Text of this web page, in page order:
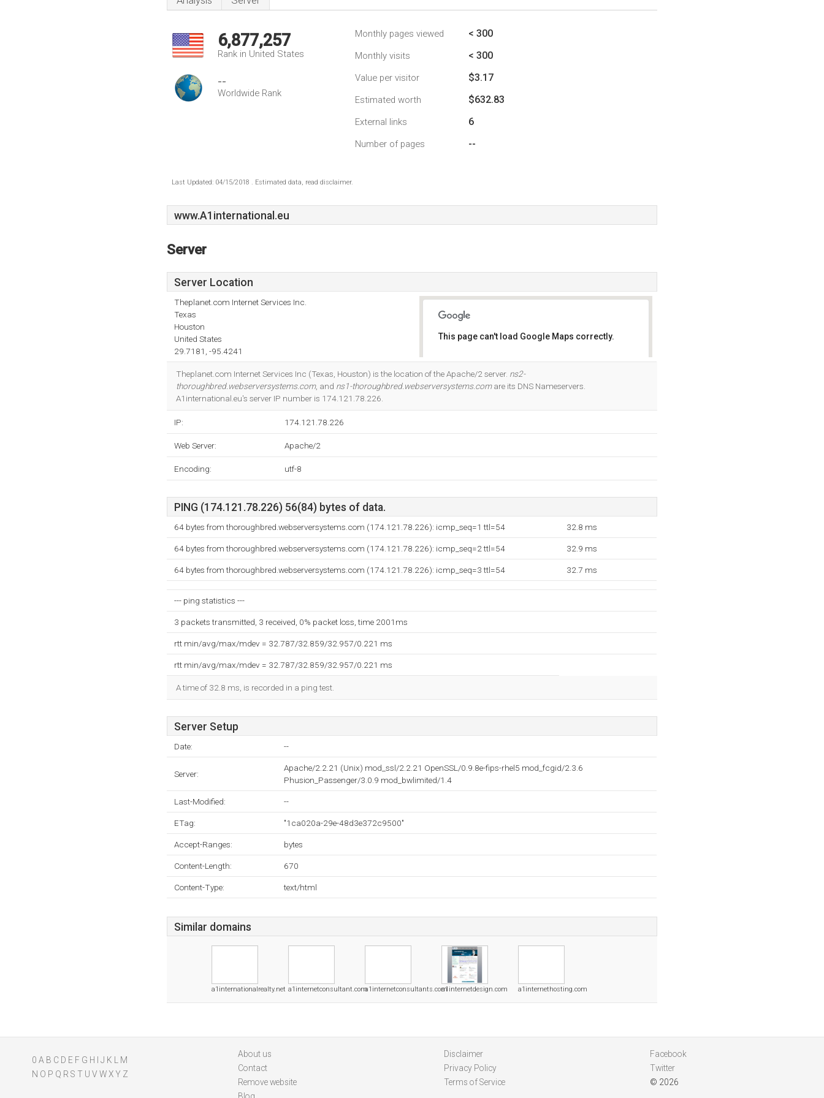
6,877,257
Rank in United States
--
Worldwide Rank
Monthly pages viewed < 300
Monthly visits < 300
Value per visitor $3.17
Estimated worth $632.83
External links 6
Number of pages --
Last Updated: 04/15/2018 . Estimated data, read disclaimer.
www.A1international.eu
Server
Server Location
Theplanet.com Internet Services Inc.
Texas
Houston
United States
29.7181, -95.4241
This page can't load Google Maps correctly.
Theplanet.com Internet Services Inc (Texas, Houston) is the location of the Apache/2 server. ns2-
thoroughbred.webserversystems.com, and ns1-thoroughbred.webserversystems.comare its DNS Nameservers.
A1international.eu's server IP number is 174.121.78.226.
IP: 174.121.78.226
Web Server: Apache/2
Encoding: utf-8
PING (174.121.78.226) 56(84) bytes of data.
64 bytes from thoroughbred.webserversystems.com (174.121.78.226): icmp_seq=1 ttl=54 32.8 ms
64 bytes from thoroughbred.webserversystems.com (174.121.78.226): icmp_seq=2 ttl=54 32.9 ms
64 bytes from thoroughbred.webserversystems.com (174.121.78.226): icmp_seq=3 ttl=54 32.7 ms
--- ping statistics ---
3 packets transmitted, 3 received, 0% packet loss, time 2001ms
rtt min/avg/max/mdev = 32.787/32.859/32.957/0.221 ms
rtt min/avg/max/mdev = 32.787/32.859/32.957/0.221 ms
A time of 32.8 ms, is recorded in a ping test.
Server Setup
Date: --
Server:
Apache/2.2.21 (Unix) mod_ssl/2.2.21 OpenSSL/0.9.8e-fips-rhel5 mod_fcgid/2.3.6
Phusion_Passenger/3.0.9 mod_bwlimited/1.4
Last-Modified: --
ETag: "1ca020a-29e-48d3e372c9500"
Accept-Ranges: bytes
Content-Length: 670
Content-Type: text/html
Similar domains
a1internationalrealty.net a1internetconsultant.coma1internetconsultants.coma1internetdesign.com a1internethosting.com
0 A B C D E F G H J K
M
N O P Q R S T U V WXY Z
About us
Contact
Remove website
Disclaimer
Privacy Policy
Terms of Service
Facebook
Twitter
© 2026